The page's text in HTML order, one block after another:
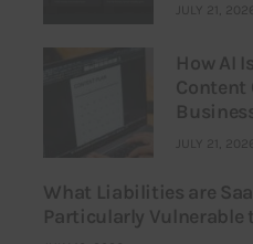
JULY 21, 2026
How AI
Content
JULY 21, 2026
What Liabilities are
Particularly Vulnerable